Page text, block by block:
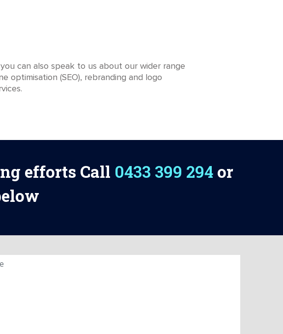
can also speak to us about our wider range
optimisation (SEO), rebranding and logo
efforts Call 0433 399 294or